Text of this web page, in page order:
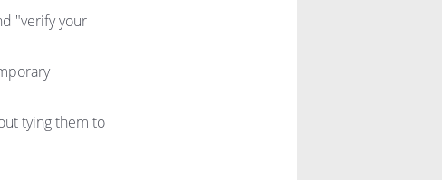
"verify your
tying them to